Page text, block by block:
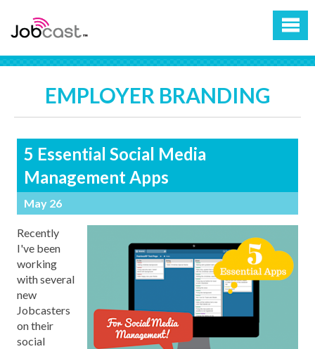
EMPLOYER BRANDING
5 Essential Social Media
Management Apps
May 26
Recently
I've been
working
with several
new
Jobcasters
on their
social